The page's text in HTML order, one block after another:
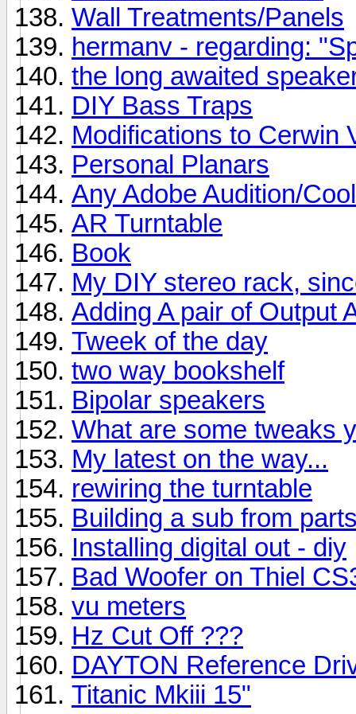
Wall Treatments/Panels
hermanv - regarding:
the long awaited
DIY Bass Traps
Modifications to Cerwin
Personal Planars
Any Adobe Audition/
AR Turntable
Book
My DIY stereo rack,
Adding A pair of Output
Tweek of the day
two way bookshelf
Bipolar speakers
What are some tweaks
My latest on the way...
rewiring the turntable
Building a sub from
Installing digital out - diy
Bad Woofer on Thiel
vu meters
Hz Cut Off ???
DAYTON Reference
Titanic Mkiii 15"